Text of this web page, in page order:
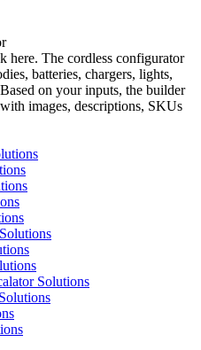
here. The cordless configurator
batteries, chargers, lights,
on your inputs, the builder
images, descriptions, SKUs
Solutions